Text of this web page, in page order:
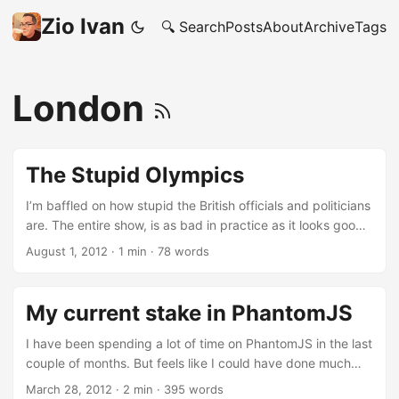
Zio Ivan 🔍 SearchPostsAboutArchiveTags
London
The Stupid Olympics
I’m baffled on how stupid the British officials and politicians
are. The entire show, is as bad in practice as it looks good
on TV. Business starving for customers in Central London
Empty stations and entire city areas because of TfL end-
of-the-world-is-night emails Trains, somehow, still managed
to get fucked up and cancelled Was all this on purpose?
August 1, 2012 · 1 min · 78 words
My current stake in PhantomJS
I have been spending a lot of time on PhantomJS in the last
couple of months. But feels like I could have done much
more: there are so many interesting issues to work on in the
March 28, 2012 · 2 min · 395 words